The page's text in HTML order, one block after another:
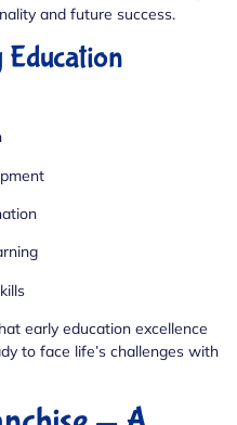
and future success.
early education excellence
to face life’s challenges with